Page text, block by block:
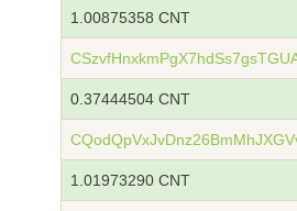
1.00875358 CNT
0.37444504 CNT
1.01973290 CNT